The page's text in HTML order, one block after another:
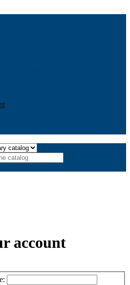
account